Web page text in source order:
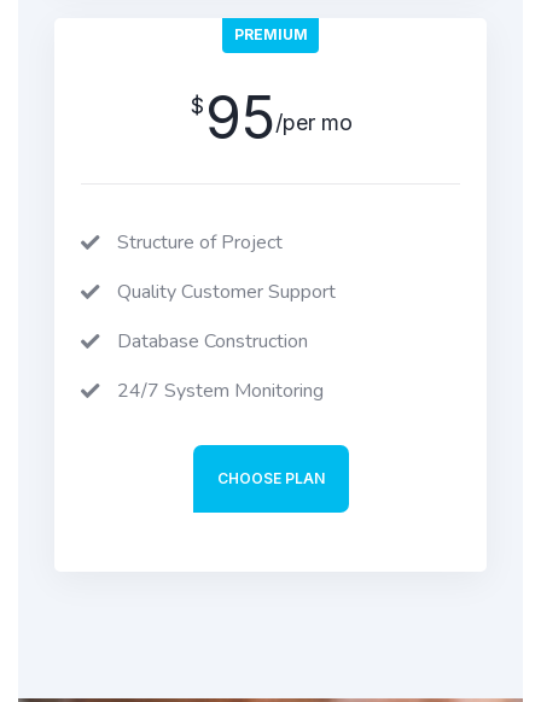
PREMIUM
$ 95/per mo
Structure of Project
Quality Customer Support
Database Construction
24/7 System Monitoring
CHOOSE PLAN